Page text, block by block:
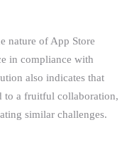
nature of App Store
in compliance with
also indicates that
to a fruitful collaboration,
similar challenges.